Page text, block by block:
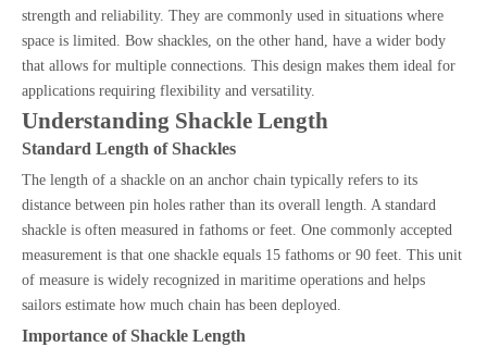
strength and reliability. They are commonly used in situations where
space is limited. Bow shackles, on the other hand, have a wider body
that allows for multiple connections. This design makes them ideal for
applications requiring flexibility and versatility.
Understanding Shackle Length
Standard Length of Shackles
The length of a shackle on an anchor chain typically refers to its
distance between pin holes rather than its overall length. A standard
shackle is often measured in fathoms or feet. One commonly accepted
measurement is that one shackle equals 15 fathoms or 90 feet. This unit
of measure is widely recognized in maritime operations and helps
sailors estimate how much chain has been deployed.
Importance of Shackle Length